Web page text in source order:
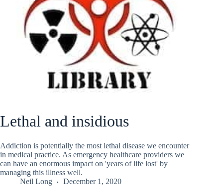
Lethal and insidious
Addiction is potentially the most lethal disease we encounter
in medical practice. As emergency healthcare providers we
can have an enormous impact on 'years of life lost' by
managing this illness well.
Neil Long
December 1, 2020